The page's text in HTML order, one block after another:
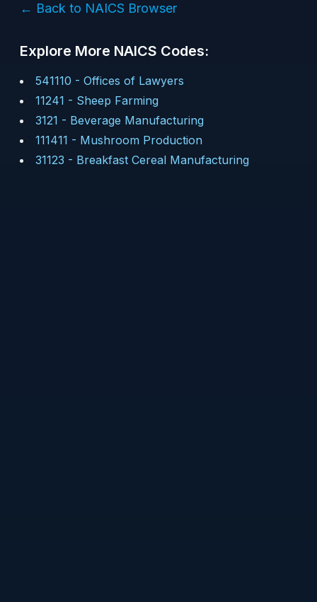
← Back to NAICS Browser
Explore More NAICS Codes:
541110 - Offices of Lawyers
11241 - Sheep Farming
3121 - Beverage Manufacturing
111411 - Mushroom Production
31123 - Breakfast Cereal Manufacturing